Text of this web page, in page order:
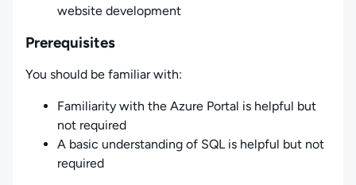
website development
Prerequisites
You should be familiar with:
Familiarity with the Azure Portal is helpful but
not required
A basic understanding of SQL is helpful but not
required